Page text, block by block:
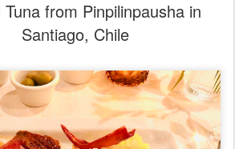
Tuna from Pinpilinpausha in
Santiago, Chile